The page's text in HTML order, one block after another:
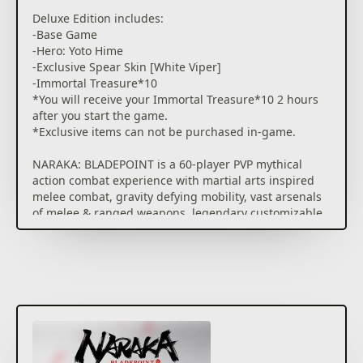
Brawls, all the way up to 60-player battles with
unique Sky.
This game contains optional in-game purchases for
virtual items, including a random selection of virtual
in-game cosmetics.
See drop rate here:
www.narakathegame.com/droprate/
Deluxe Edition includes:
-Base Game
-Hero: Yoto Hime
-Exclusive Spear Skin [White Viper]
-Immortal Treasure*10
*You will receive your Immortal Treasure*10 2 hours
after you start the game.
*Exclusive items can not be purchased in-game.
NARAKA: BLADEPOINT is a 60-player PVP mythical
action combat experience with martial arts inspired
melee combat, gravity defying mobility, vast arsenals
of melee & ranged weapons, legendary customizable
heroes with epic abilities.​
AGILE SWORDPLAY
Poetically violent melee combat where Katanas and
Greatswords, Bows and Muskets, hero skills and